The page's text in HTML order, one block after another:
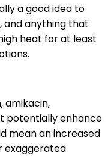
a good idea to
and anything that
heat for at least
amikacin,
potentially enhance
mean an increased
exaggerated